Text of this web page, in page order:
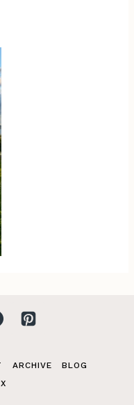
ARCHIVE
BLOG